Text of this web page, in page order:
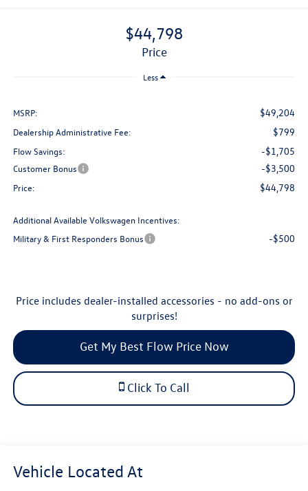
$44,798
price
Less
MSRP: $49,204
Dealership Administrative Fee: $799
Flow Savings: -$1,705
Customer Bonus -$3,500
Price: $44,798
Additional Available Volkswagen Incentives:
Military & First Responders Bonus
-$500
Price includes dealer-installed accessories - no add-ons or
surprises!
Get My Best Flow Price Now
Click To Call